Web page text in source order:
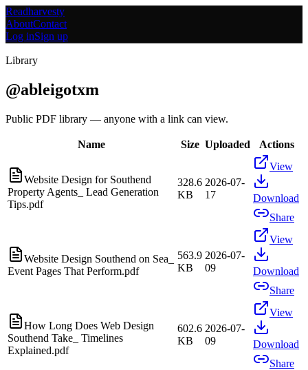
Readharvesty
AboutContact
Log inSign up
Library
@ableigotxm
Public PDF library — anyone with a link can view.
Name Size Uploaded Actions
Website Design for Southend
Property Agents_ Lead Generation
Tips.pdf
328.6
KB
2026-07-
17
View
Download
Share
Website Design Southend on Sea_
Event Pages That Perform.pdf
563.9
KB
2026-07-
09
View
Download
Share
How Long Does Web Design
Southend Take_ Timelines
Explained.pdf
602.6
KB
2026-07-
09
View
Download
Share